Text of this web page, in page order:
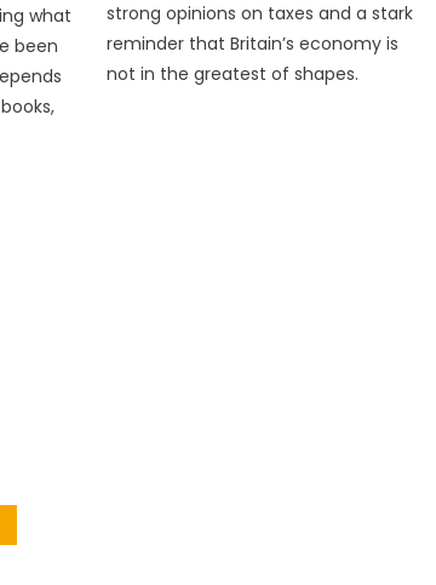
what
been
strong opinions on taxes and a stark
reminder that Britain’s economy is
not in the greatest of shapes.